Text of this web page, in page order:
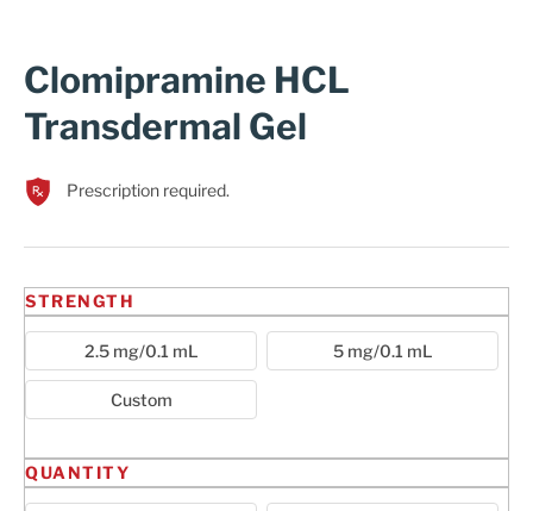
Clomipramine HCL
Transdermal Gel
Prescription required.
STRENGTH
2.5 mg/0.1 mL 5 mg/0.1 mL
Custom
QUANTITY